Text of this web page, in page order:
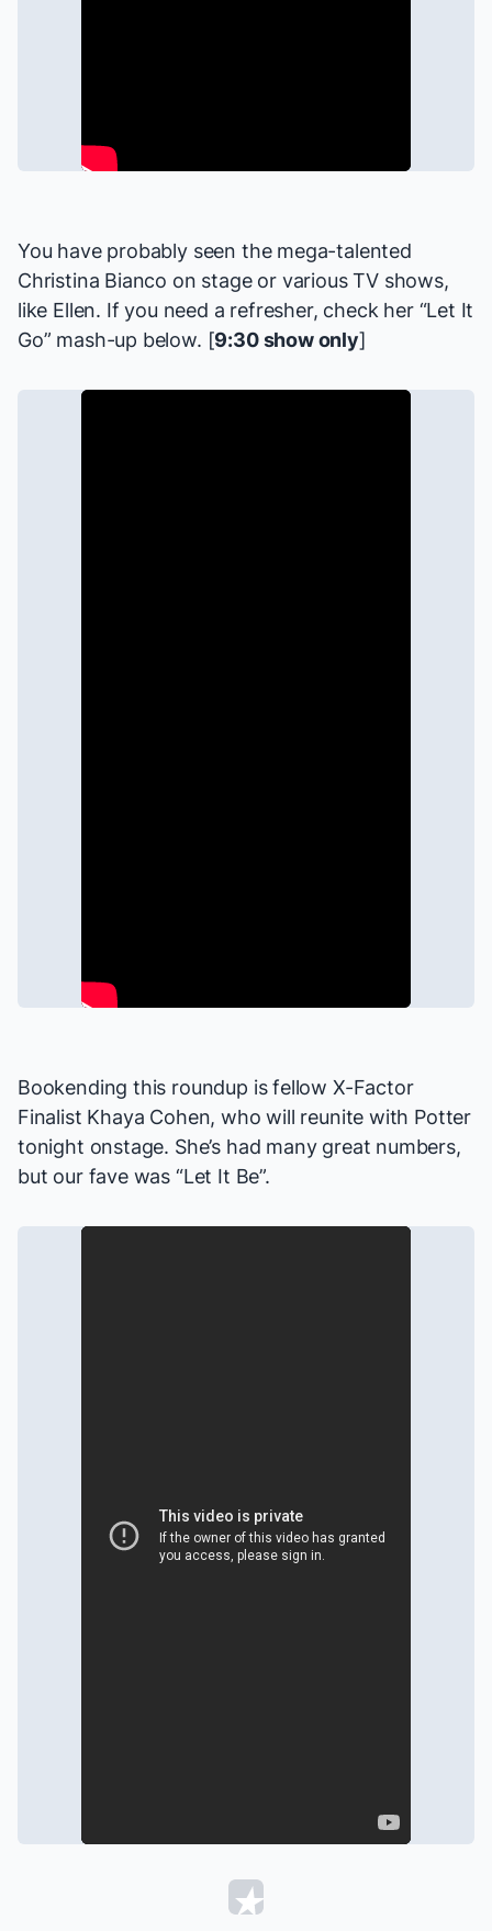
You have probably seen the mega-talented
Christina Bianco on stage or various TV shows,
like Ellen. If you need a refresher, check her “Let It
Go” mash-up below. [9:30 show only]
Bookending this roundup is fellow X-Factor
Finalist Khaya Cohen, who will reunite with Potter
tonight onstage. She’s had many great numbers,
but our fave was “Let It Be”.